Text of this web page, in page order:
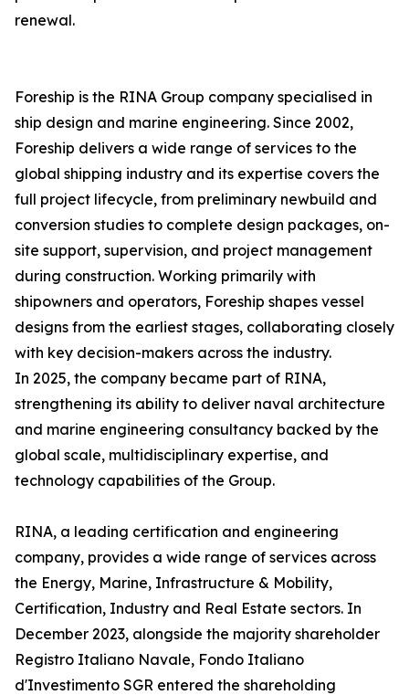
renewal.
Foreship is the RINA Group company specialised in
ship design and marine engineering. Since 2002,
Foreship delivers a wide range of services to the
global shipping industry and its expertise covers the
full project lifecycle, from preliminary newbuild and
conversion studies to complete design packages, on-
site support, supervision, and project management
during construction. Working primarily with
shipowners and operators, Foreship shapes vessel
designs from the earliest stages, collaborating closely
with key decision-makers across the industry.
In 2025, the company became part of RINA,
strengthening its ability to deliver naval architecture
and marine engineering consultancy backed by the
global scale, multidisciplinary expertise, and
technology capabilities of the Group.
RINA, a leading certification and engineering
company, provides a wide range of services across
the Energy, Marine, Infrastructure & Mobility,
Certification, Industry and Real Estate sectors. In
December 2023, alongside the majority shareholder
Registro Italiano Navale, Fondo Italiano
d'Investimento SGR entered the shareholding